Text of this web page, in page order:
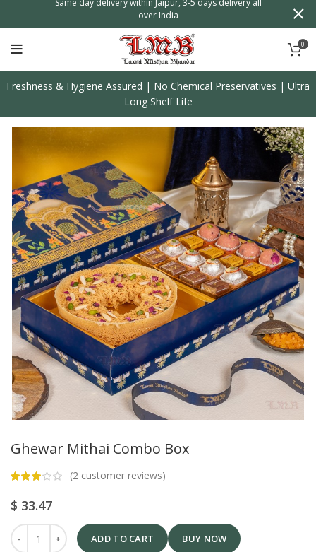
0
Freshness & Hygiene Assured | No Chemical Preservatives | Ultra
Long Shelf Life
Ghewar Mithai Combo Box
(2 customer reviews)
$ 33.47
ADD TO CART BUY NOW
over India